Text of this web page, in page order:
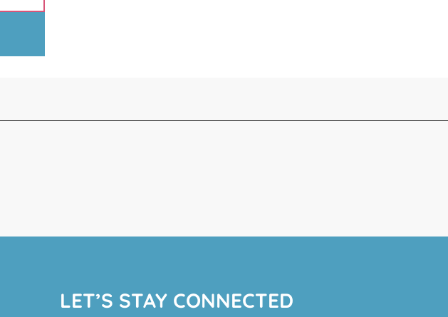
LET’S STAY CONNECTED